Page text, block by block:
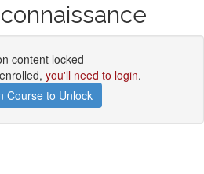
content locked
you'll need to login.
Course to Unlock